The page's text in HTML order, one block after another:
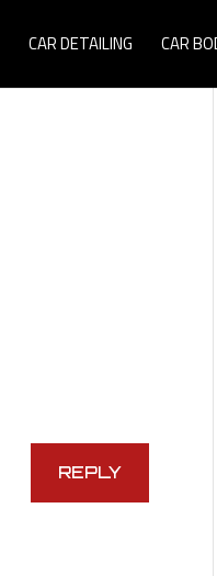
CAR DETAILING CAR
REPLY